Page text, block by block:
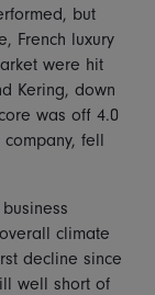
but
French luxury
were hit
Kering, down
was off 4.0
fell
climate
decline since
well short of